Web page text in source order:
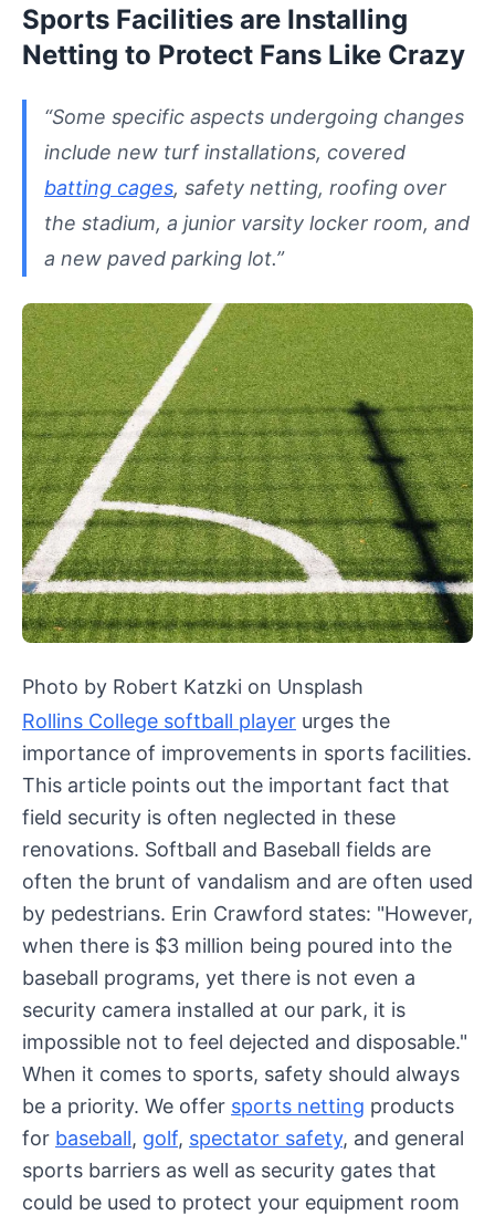
Sports Facilities are Installing
Netting to Protect Fans Like Crazy
“Some specific aspects undergoing changes
include new turf installations, covered
batting cages, safety netting, roofing over
the stadium, a junior varsity locker room, and
a new paved parking lot.”
Photo by Robert Katzki on Unsplash
Rollins College softball player urges the
importance of improvements in sports facilities.
This article points out the important fact that
field security is often neglected in these
renovations. Softball and Baseball fields are
often the brunt of vandalism and are often used
by pedestrians. Erin Crawford states: "However,
when there is $3 million being poured into the
baseball programs, yet there is not even a
security camera installed at our park, it is
impossible not to feel dejected and disposable."
When it comes to sports, safety should always
be a priority. We offer sports netting products
for baseball, golf, spectator safety, and general
sports barriers as well as security gates that
could be used to protect your equipment room